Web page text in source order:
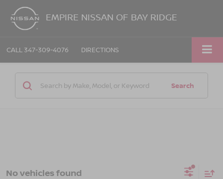
EMPIRE NISSAN OF BAY RIDGE
CALL 347-309-4076 DIRECTIONS
Search
No vehicles found